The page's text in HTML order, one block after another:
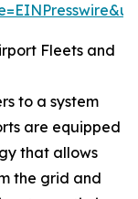
Fleets and
to a system
are equipped
that allows
the grid and